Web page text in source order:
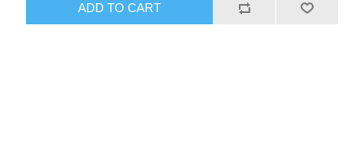
ADD TO CART